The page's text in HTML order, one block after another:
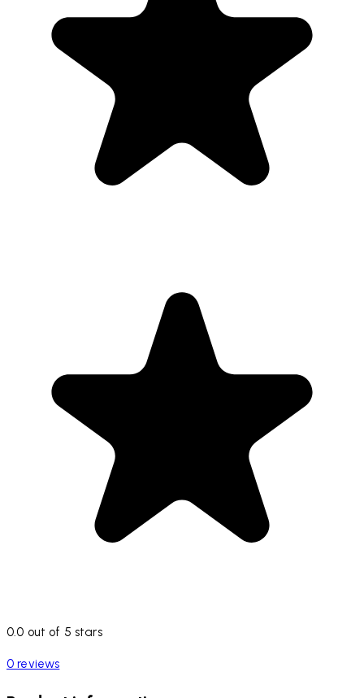
0.0 out of 5 stars
0 reviews